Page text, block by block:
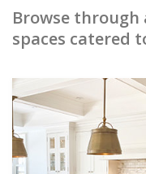
Browse
spaces catered